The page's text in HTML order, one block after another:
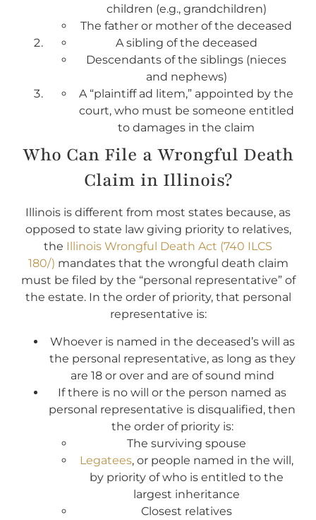
children (e.g., grandchildren)
The father or mother of the deceased
A sibling of the deceased
Descendants of the siblings (nieces
and nephews)
A “plaintiff ad litem,” appointed by the
court, who must be someone entitled
to damages in the claim
Who Can File a Wrongful Death
Claim in Illinois?
Illinois is different from most states because, as
opposed to state law giving priority to relatives,
the Illinois Wrongful Death Act (740 ILCS
180/) mandates that the wrongful death claim
must be filed by the “personal representative” of
the estate. In the order of priority, that personal
representative is:
Whoever is named in the deceased’s will as
the personal representative, as long as they
are 18 or over and are of sound mind
If there is no will or the person named as
personal representative is disqualified, then
the order of priority is:
The surviving spouse
Legatees, or people named in the will,
by priority of who is entitled to the
largest inheritance
Closest relatives